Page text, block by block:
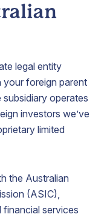
legal entity
your foreign parent
operates
investors we’ve
limited
the Australian
(ASIC),
financial services